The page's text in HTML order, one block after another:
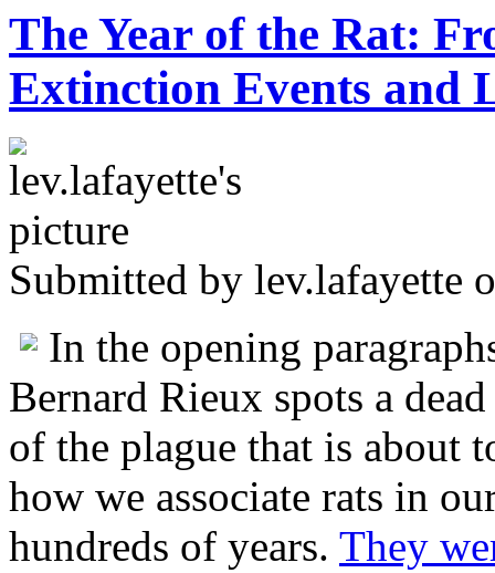
The Year of the Rat:
Extinction Events and
Submitted by lev.lafayette
In the opening
Bernard Rieux spots a
of the plague that is about
how we associate rats in
hundreds of years. They